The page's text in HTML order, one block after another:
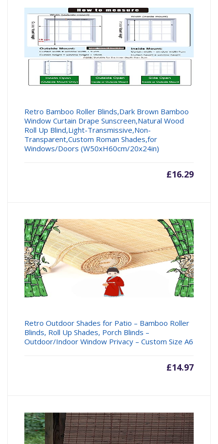
Retro Bamboo Roller Blinds,Dark Brown Bamboo
Window Curtain Drape Sunscreen,Natural Wood
Roll Up Blind,Light-Transmissive,Non-
Transparent,Custom Roman Shades,for
Windows/Doors (W50xH60cm/20x24in)
£16.29
Retro Outdoor Shades for Patio – Bamboo Roller
Blinds, Roll Up Shades, Porch Blinds –
Outdoor/Indoor Window Privacy – Custom Size A6
£14.97